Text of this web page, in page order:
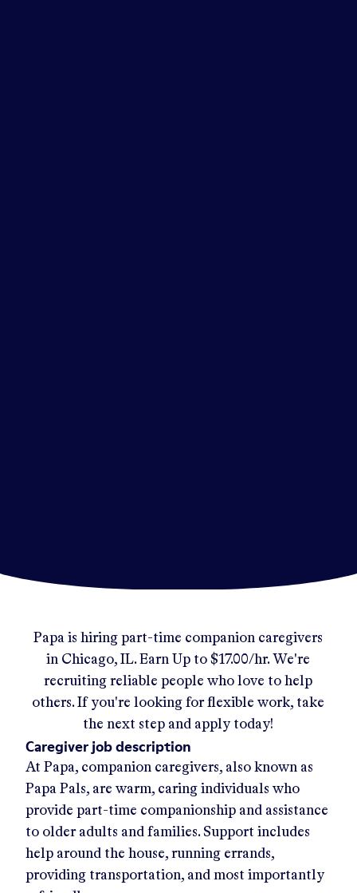
Papa is hiring part-time companion caregivers
in Chicago, IL. Earn Up to$17.00/hr.We're
recruiting reliable people who love to help
others. If you're looking for flexible work, take
the next step and apply today!
Caregiver job description
At Papa, companion caregivers, also known as
Papa Pals, are warm, caring individuals who
provide part-time companionship and assistance
to older adults and families. Support includes
help around the house, running errands,
providing transportation, and most importantly